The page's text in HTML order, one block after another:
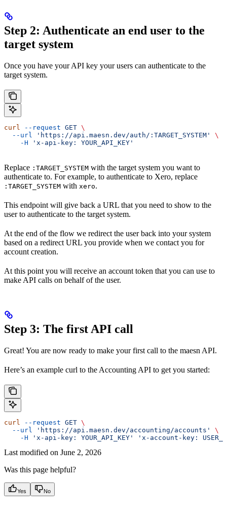
Step 2: Authenticate an end user to the
target system
Once you have your API key your users can authenticate to the
target system.
curl --request GET \
  --url
'https://api.maesn.dev/auth/:TARGET_SYSTEM'
\
    -H
'x-api-key: YOUR_API_KEY'
Replace :TARGET_SYSTEM with the target system you want to
authenticate to. For example, to authenticate to Xero, replace
:TARGET_SYSTEM with xero.
This endpoint will give back a URL that you need to show to the
user to authenticate to the target system.
At the end of the flow we redirect the user back into your system
based on a redirect URL you provide when we contact you for
account creation.
At this point you will receive an account token that you can use to
make API calls on behalf of the user.
Step 3: The first API call
Great! You are now ready to make your first call to the maesn API.
Here’s an example curl to the Accounting API to get you started:
curl --request GET \
  --url
'https://api.maesn.dev/accounting/accounts'
\
    -H
'x-api-key: YOUR_API_KEY' 'x-account-key:
Last modified on June 2, 2026
Was this page helpful?
Yes No